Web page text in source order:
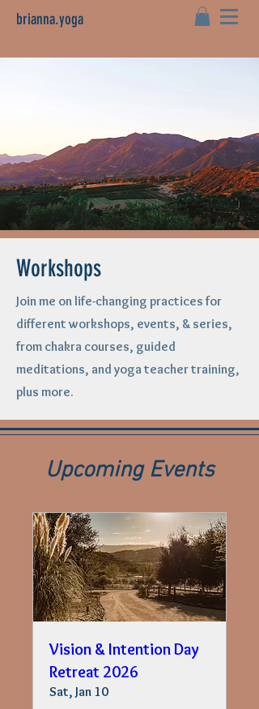
brianna.yoga
Workshops
Join me on life-changing practices for
different workshops, events, & series,
from chakra courses, guided
meditations, and yoga teacher training,
plus more.
Upcoming Events
Vision & Intention Day
Retreat 2026
Sat, Jan 10